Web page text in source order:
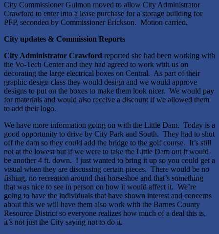
City Commissioner Gulmon moved to allow City Administrator
Crawford to enter into a lease purchase for a storage building for
PFP, seconded by Commissioner Erickson. Motion carried.
City updates & Commission Reports
City Administrator Crawford reported she had been working with
the Vo-Tech Center and they had agreed to work with us on
decorating the large electrical boxes on Central. As part of their
graphic design class they would design and we would approve
designs to put on the boxes to make them look nicer. We would pay
for materials and would also receive a discount if we allowed them
to add their logo.
We have more information going on with the Little Dam. Today is a
good opportunity to drive by City Park and South. They had to shut
off the dam so they could add the bridge to the golf course. It’s still
not at the lowest but if we were to take the Little Dam out it would
be another 4 ft. down. I just wanted to bring it up so you could get a
visual when they are discussing certain pieces. There would be no
fishing, no recreation around that horseshoe and that’s something
that was nice to see in person on how it would affect it. We’re
going to have the individuals that have shown interest and concerns
about this we will have them also work with the Barnes County
Resource District so everyone realizes how much of a deal this is,
it’s not just the City saying not to do it.